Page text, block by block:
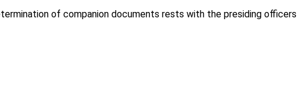
of companion documents rests with the presiding officers